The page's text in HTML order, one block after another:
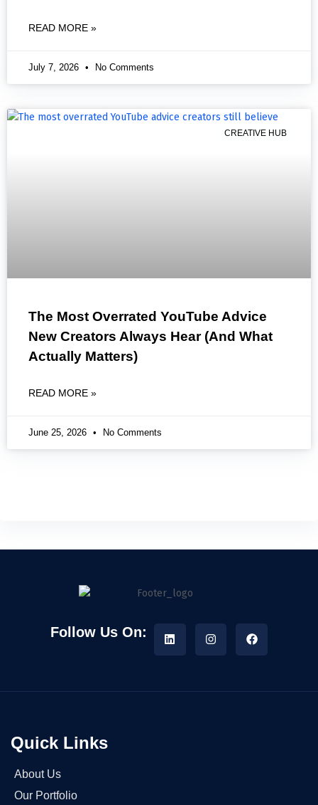
READ MORE »
July 7, 2026 No Comments
CREATIVE HUB
The Most Overrated YouTube Advice
New Creators Always Hear (And What
Actually Matters)
READ MORE »
June 25, 2026 No Comments
Follow Us On:
Quick Links
About Us
Our Portfolio